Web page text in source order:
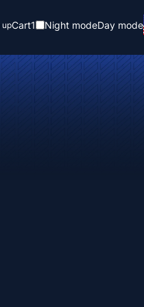
upCart1 Night modeDay mode